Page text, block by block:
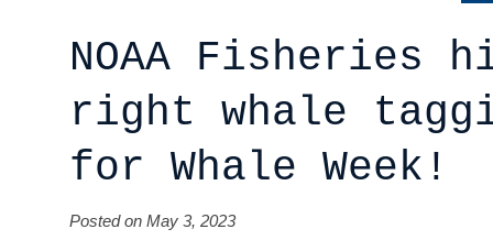
NOAA Fisheries
right whale
for Whale Week!
Posted on May 3, 2023